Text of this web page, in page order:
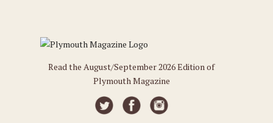
Read the August/September 2026 Edition of
Plymouth Magazine